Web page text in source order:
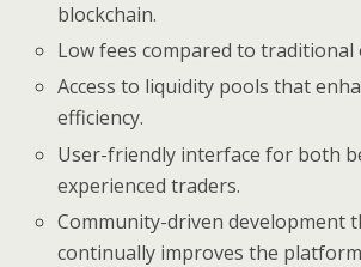
blockchain.
Low fees compared to traditional
Access to liquidity pools that
efficiency.
User-friendly interface for both
experienced traders.
Community-driven development
continually improves the